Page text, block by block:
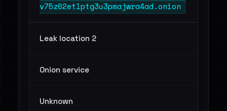
v75z62etlptg3u3pmajwra4ad.onion
Leak location 2
Onion service
Unknown